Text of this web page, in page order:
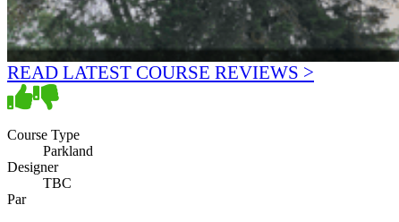
READ LATEST COURSE REVIEWS >
Course Type
Parkland
Designer
TBC
Par